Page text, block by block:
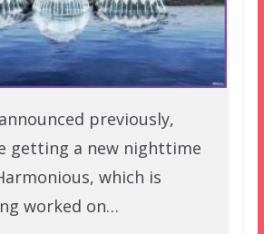
previously,
getting a new nighttime
which is
worked on…